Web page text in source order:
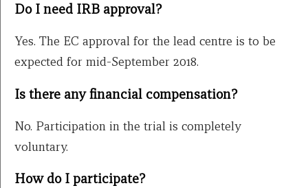
Do I need IRB approval?
Yes. The EC approval for the lead centre is to be
expected for mid-September 2018.
Is there any financial compensation?
No. Participation in the trial is completely
voluntary.
How do I participate?